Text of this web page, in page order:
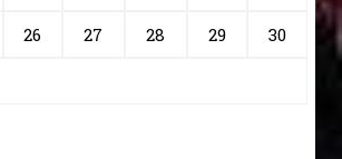
26 27 28 29 30